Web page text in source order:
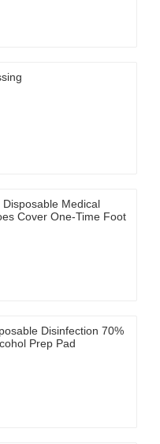
Disposable Medical
Cover One-Time Foot
Disinfection 70%
Prep Pad